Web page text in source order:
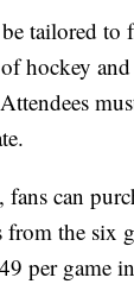
tailored to
hockey
can
the six
per game